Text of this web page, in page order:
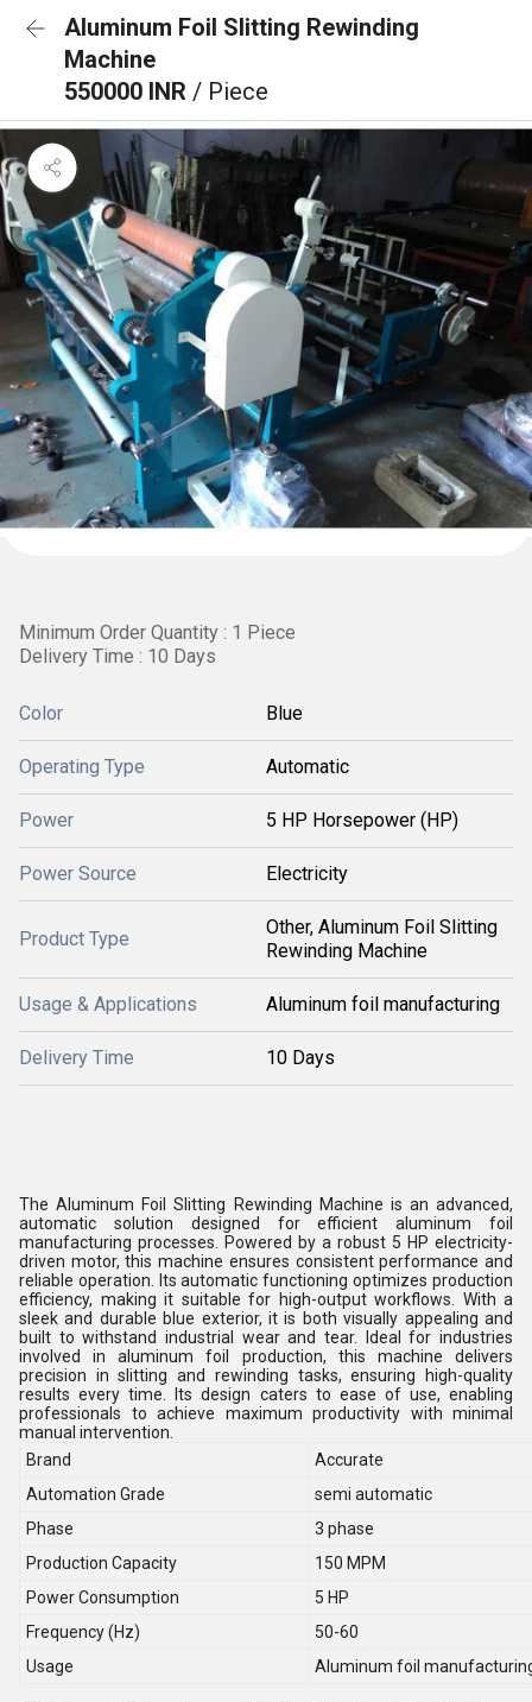
Aluminum Foil Slitting Rewinding
Machine
550000 INR / Piece
Minimum Order Quantity : 1 Piece
Delivery Time : 10 Days
Color Blue
Operating Type Automatic
Power 5 HP Horsepower (HP)
Power Source Electricity
Product Type
Other, Aluminum Foil Slitting
Rewinding Machine
Usage & Applications Aluminum foil manufacturing
Delivery Time 10 Days
The Aluminum Foil Slitting Rewinding Machine is an advanced,
automatic solution designed for efficient aluminum foil
manufacturing processes. Powered by a robust 5 HP electricity-
driven motor, this machine ensures consistent performance and
reliable operation. Its automatic functioning optimizes production
efficiency, making it suitable for high-output workflows. With a
sleek and durable blue exterior, it is both visually appealing and
built to withstand industrial wear and tear. Ideal for industries
involved in aluminum foil production, this machine delivers
precision in slitting and rewinding tasks, ensuring high-quality
results every time. Its design caters to ease of use, enabling
professionals to achieve maximum productivity with minimal
manual intervention.
Brand
Accurate
Automation Grade
semi automatic
Phase
3 phase
Production Capacity
150 MPM
Power Consumption
5 HP
Frequency (Hz)
50-60
Usage
Aluminum foil